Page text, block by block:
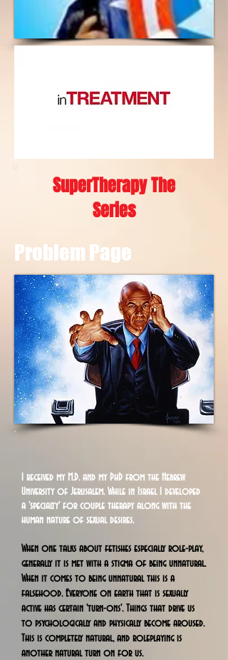
SuperTherapy The
Series
Problem Page
received my M.D. and my PhD from the Hebrew
University of Jerusalem. While in Israel I developed
a 'specialty' for couple therapy along with the
human nature of sexual desires.
When one talks about fetishes especially role-play,
generally it is met with a stigma of being unnatural.
When it comes to being unnatural this is a
falsehood. Everyone on earth that is sexually
active has certain 'turn-ons'. Things that drive us
to psychologically and physically become aroused.
This is completely natural, and roleplaying is
another natural turn on for us.